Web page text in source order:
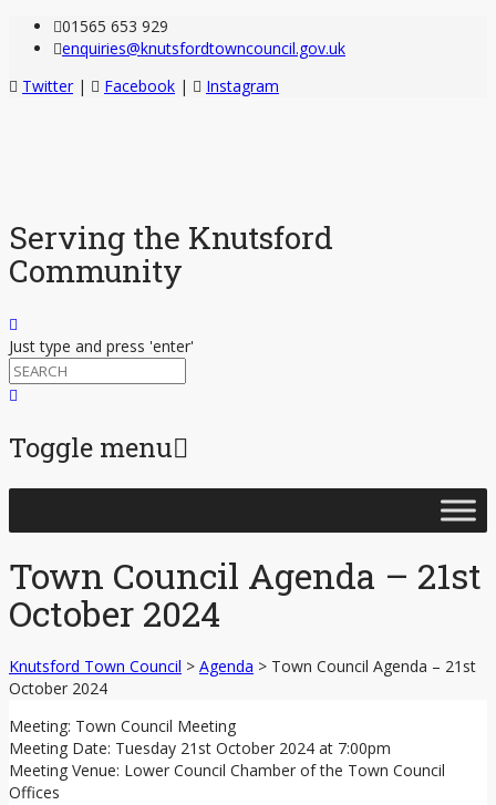
01565 653 929
enquiries@knutsfordtowncouncil.gov.uk
Twitter | Facebook | Instagram
Serving the Knutsford
Community
Just type and press 'enter'
Toggle menu
Town Council Agenda – 21st
October 2024
Knutsford Town Council > Agenda > Town Council Agenda – 21st
October 2024
Meeting: Town Council Meeting
Meeting Date: Tuesday 21st October 2024 at 7:00pm
Meeting Venue: Lower Council Chamber of the Town Council
Offices